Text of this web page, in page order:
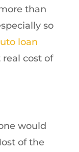
than
so
loan
cost of
would
of the